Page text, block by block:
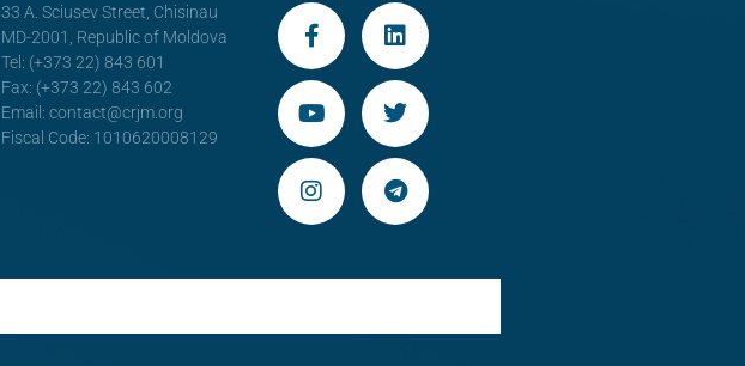
33 A. Sciusev Street, Chisinau
MD-2001, Republic of Moldova
Tel: (+373 22) 843 601
Fax: (+373 22) 843 602
Email: contact@crjm.org
Fiscal Code: 1010620008129